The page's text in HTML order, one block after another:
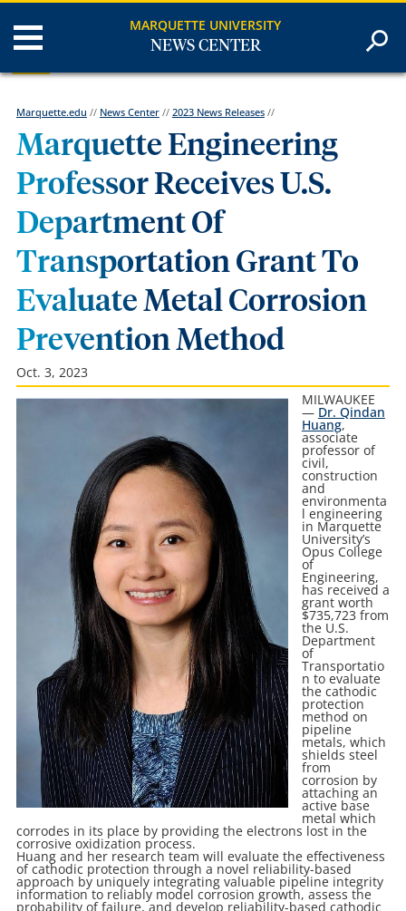
MARQUETTE UNIVERSITY
NEWS CENTER
Marquette.edu // News Center// 2023 News Releases//
Marquette Engineering
Professor Receives U.S.
Department Of
Transportation Grant To
Evaluate Metal Corrosion
Prevention Method
Oct. 3, 2023
MILWAUKEE
— Dr. Qindan
Huang,
associate
professor of
civil,
construction
and
environmenta
l engineering
in Marquette
University’s
Opus College
of
Engineering,
has received a
grant worth
$735,723 from
the U.S.
Department
of
Transportatio
n to evaluate
the cathodic
protection
method on
pipeline
metals, which
shields steel
from
corrosion by
attaching an
active base
metal which
corrodes in its place by providing the electrons lost in the
corrosive oxidization process.
Huang and her research team will evaluate the effectiveness
of cathodic protection through a novel reliability-based
approach by uniquely integrating valuable pipeline integrity
information to reliably model corrosion growth, assess the
probability of failure, and develop reliability-based cathodic